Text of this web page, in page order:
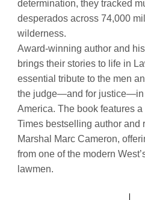
determination, they tracked
desperados across 74,000
wilderness.
Award-winning author and
brings their stories to life in
essential tribute to the men
the judge—and for justice—in
America. The book features
Times bestselling author and
Marshal Marc Cameron,
from one of the modern
lawmen.